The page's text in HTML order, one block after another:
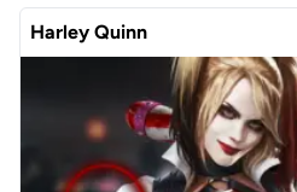
Harley Quinn